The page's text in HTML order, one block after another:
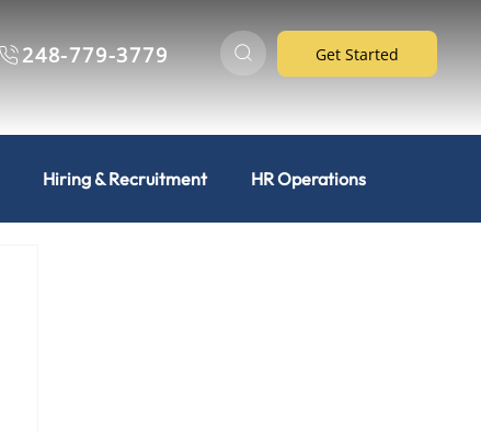
248-779-3779 Get Started
Hiring & Recruitment HR Operations